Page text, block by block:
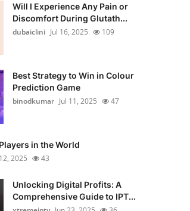
Will I Experience Any Pain or
Discomfort During Glutath...
dubaiclini Jul 16, 2025 109
Best Strategy to Win in Colour
Prediction Game
binodkumar Jul 11, 2025 47
in the World
2025 43
Unlocking Digital Profits: A
Comprehensive Guide to IPT...